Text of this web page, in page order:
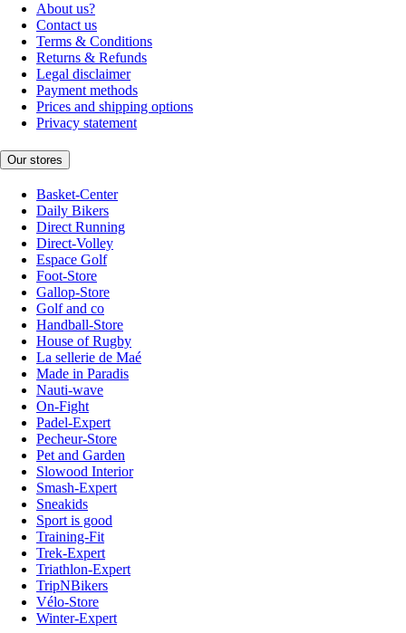
About us?
Contact us
Terms & Conditions
Returns & Refunds
Legal disclaimer
Payment methods
Prices and shipping options
Privacy statement
Our stores
Basket-Center
Daily Bikers
Direct Running
Direct-Volley
Espace Golf
Foot-Store
Gallop-Store
Golf and co
Handball-Store
House of Rugby
La sellerie de Maé
Made in Paradis
Nauti-wave
On-Fight
Padel-Expert
Pecheur-Store
Pet and Garden
Slowood Interior
Smash-Expert
Sneakids
Sport is good
Training-Fit
Trek-Expert
Triathlon-Expert
TripNBikers
Vélo-Store
Winter-Expert